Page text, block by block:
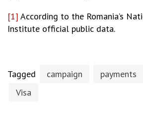
[1] According to the Romania’s
Institute official public data.
Tagged campaign payments
Visa